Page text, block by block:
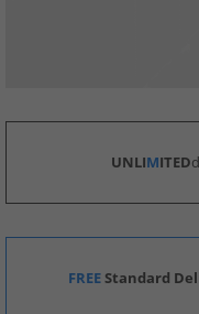
UNLIMITED
FREEStandard